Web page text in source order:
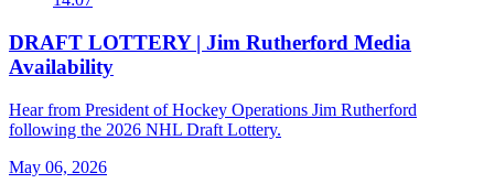
DRAFT LOTTERY | Jim Rutherford Media
Availability
Hear from President of Hockey Operations Jim Rutherford
following the 2026 NHL Draft Lottery.
May 06, 2026